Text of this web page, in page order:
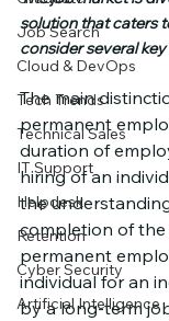
Job Search
Cloud & DevOps
Tech Trends
Technical Sales
IT Support
Helpdesk
Retention
Cyber Security
Artificial Intelligence
solution that caters
consider several
The main
permanent
duration of
hiring of an
the
completion of
permanent
individual for an
by a long-term